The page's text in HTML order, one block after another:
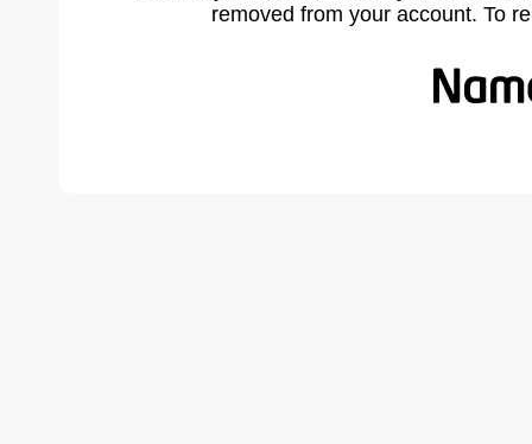
removed from your account. To